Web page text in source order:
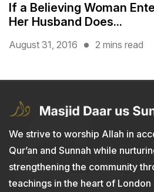
If a Believing Woman
Her Husband Does...
August 31, 2016 2 mins read
We strive to worship Allah in
Qur’an and Sunnah while
strengthening the community
teachings in the heart of